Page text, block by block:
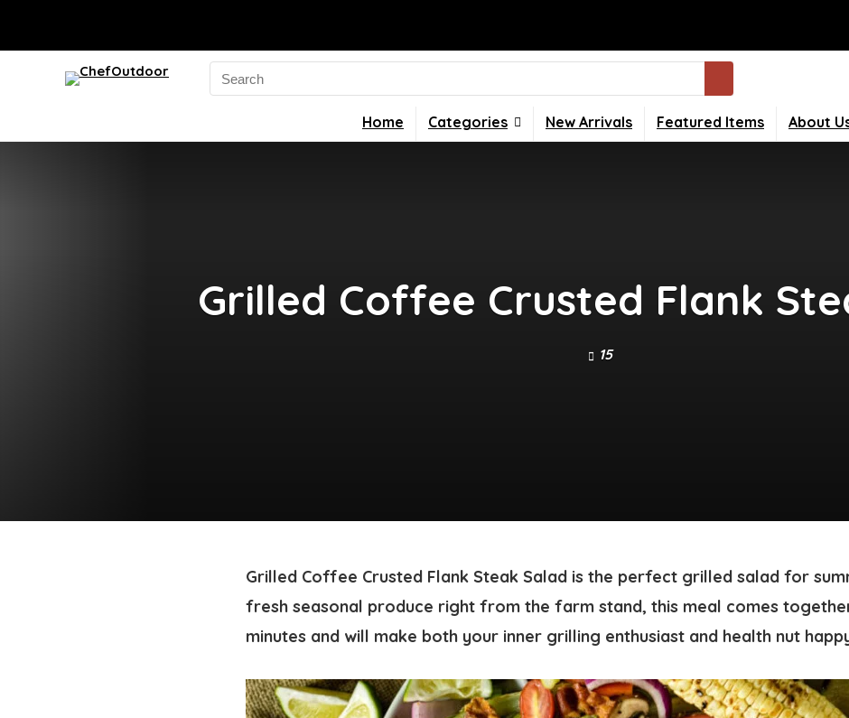
Search
for:
Home Categories New Arrivals Featured Items About
Grilled Coffee Crusted Flank
15
Grilled Coffee Crusted Flank Steak Salad is the perfect grilled salad for
fresh seasonal produce right from the farm stand, this meal comes
minutes and will make both your inner grilling enthusiast and health nut